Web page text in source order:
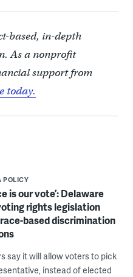
based, in-depth
As a nonprofit
support from
today.
POLICY
is our vote’: Delaware
rights legislation
based discrimination
say it will allow voters to pick
instead of elected